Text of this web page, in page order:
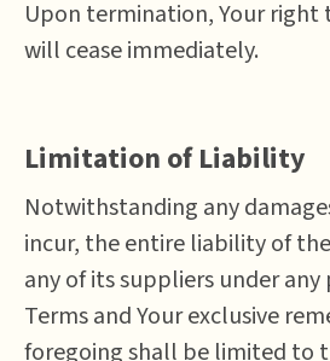
Upon termination, Your right
will cease immediately.
Limitation of Liability
Notwithstanding any
incur, the entire liability of
any of its suppliers under
Terms and Your exclusive
foregoing shall be limited to